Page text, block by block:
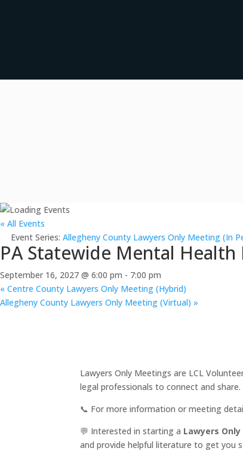
« All Events
Event Series: Allegheny County Lawyers Only Meeting (In
PA Statewide Mental
September 16, 2027 @ 6:00 pm - 7:00 pm
« Centre County Lawyers Only Meeting (Hybrid)
Allegheny County Lawyers Only Meeting (Virtual) »
Lawyers Only Meetings are LCL
legal professionals to connect and share.
📞 For more information or meeting
💬 Interested in starting a Lawyers
and provide helpful literature to get you